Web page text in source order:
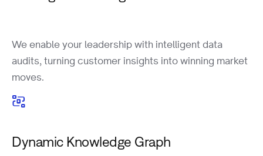
We enable your leadership with intelligent data
audits, turning customer insights into winning market
moves.
Dynamic Knowledge Graph